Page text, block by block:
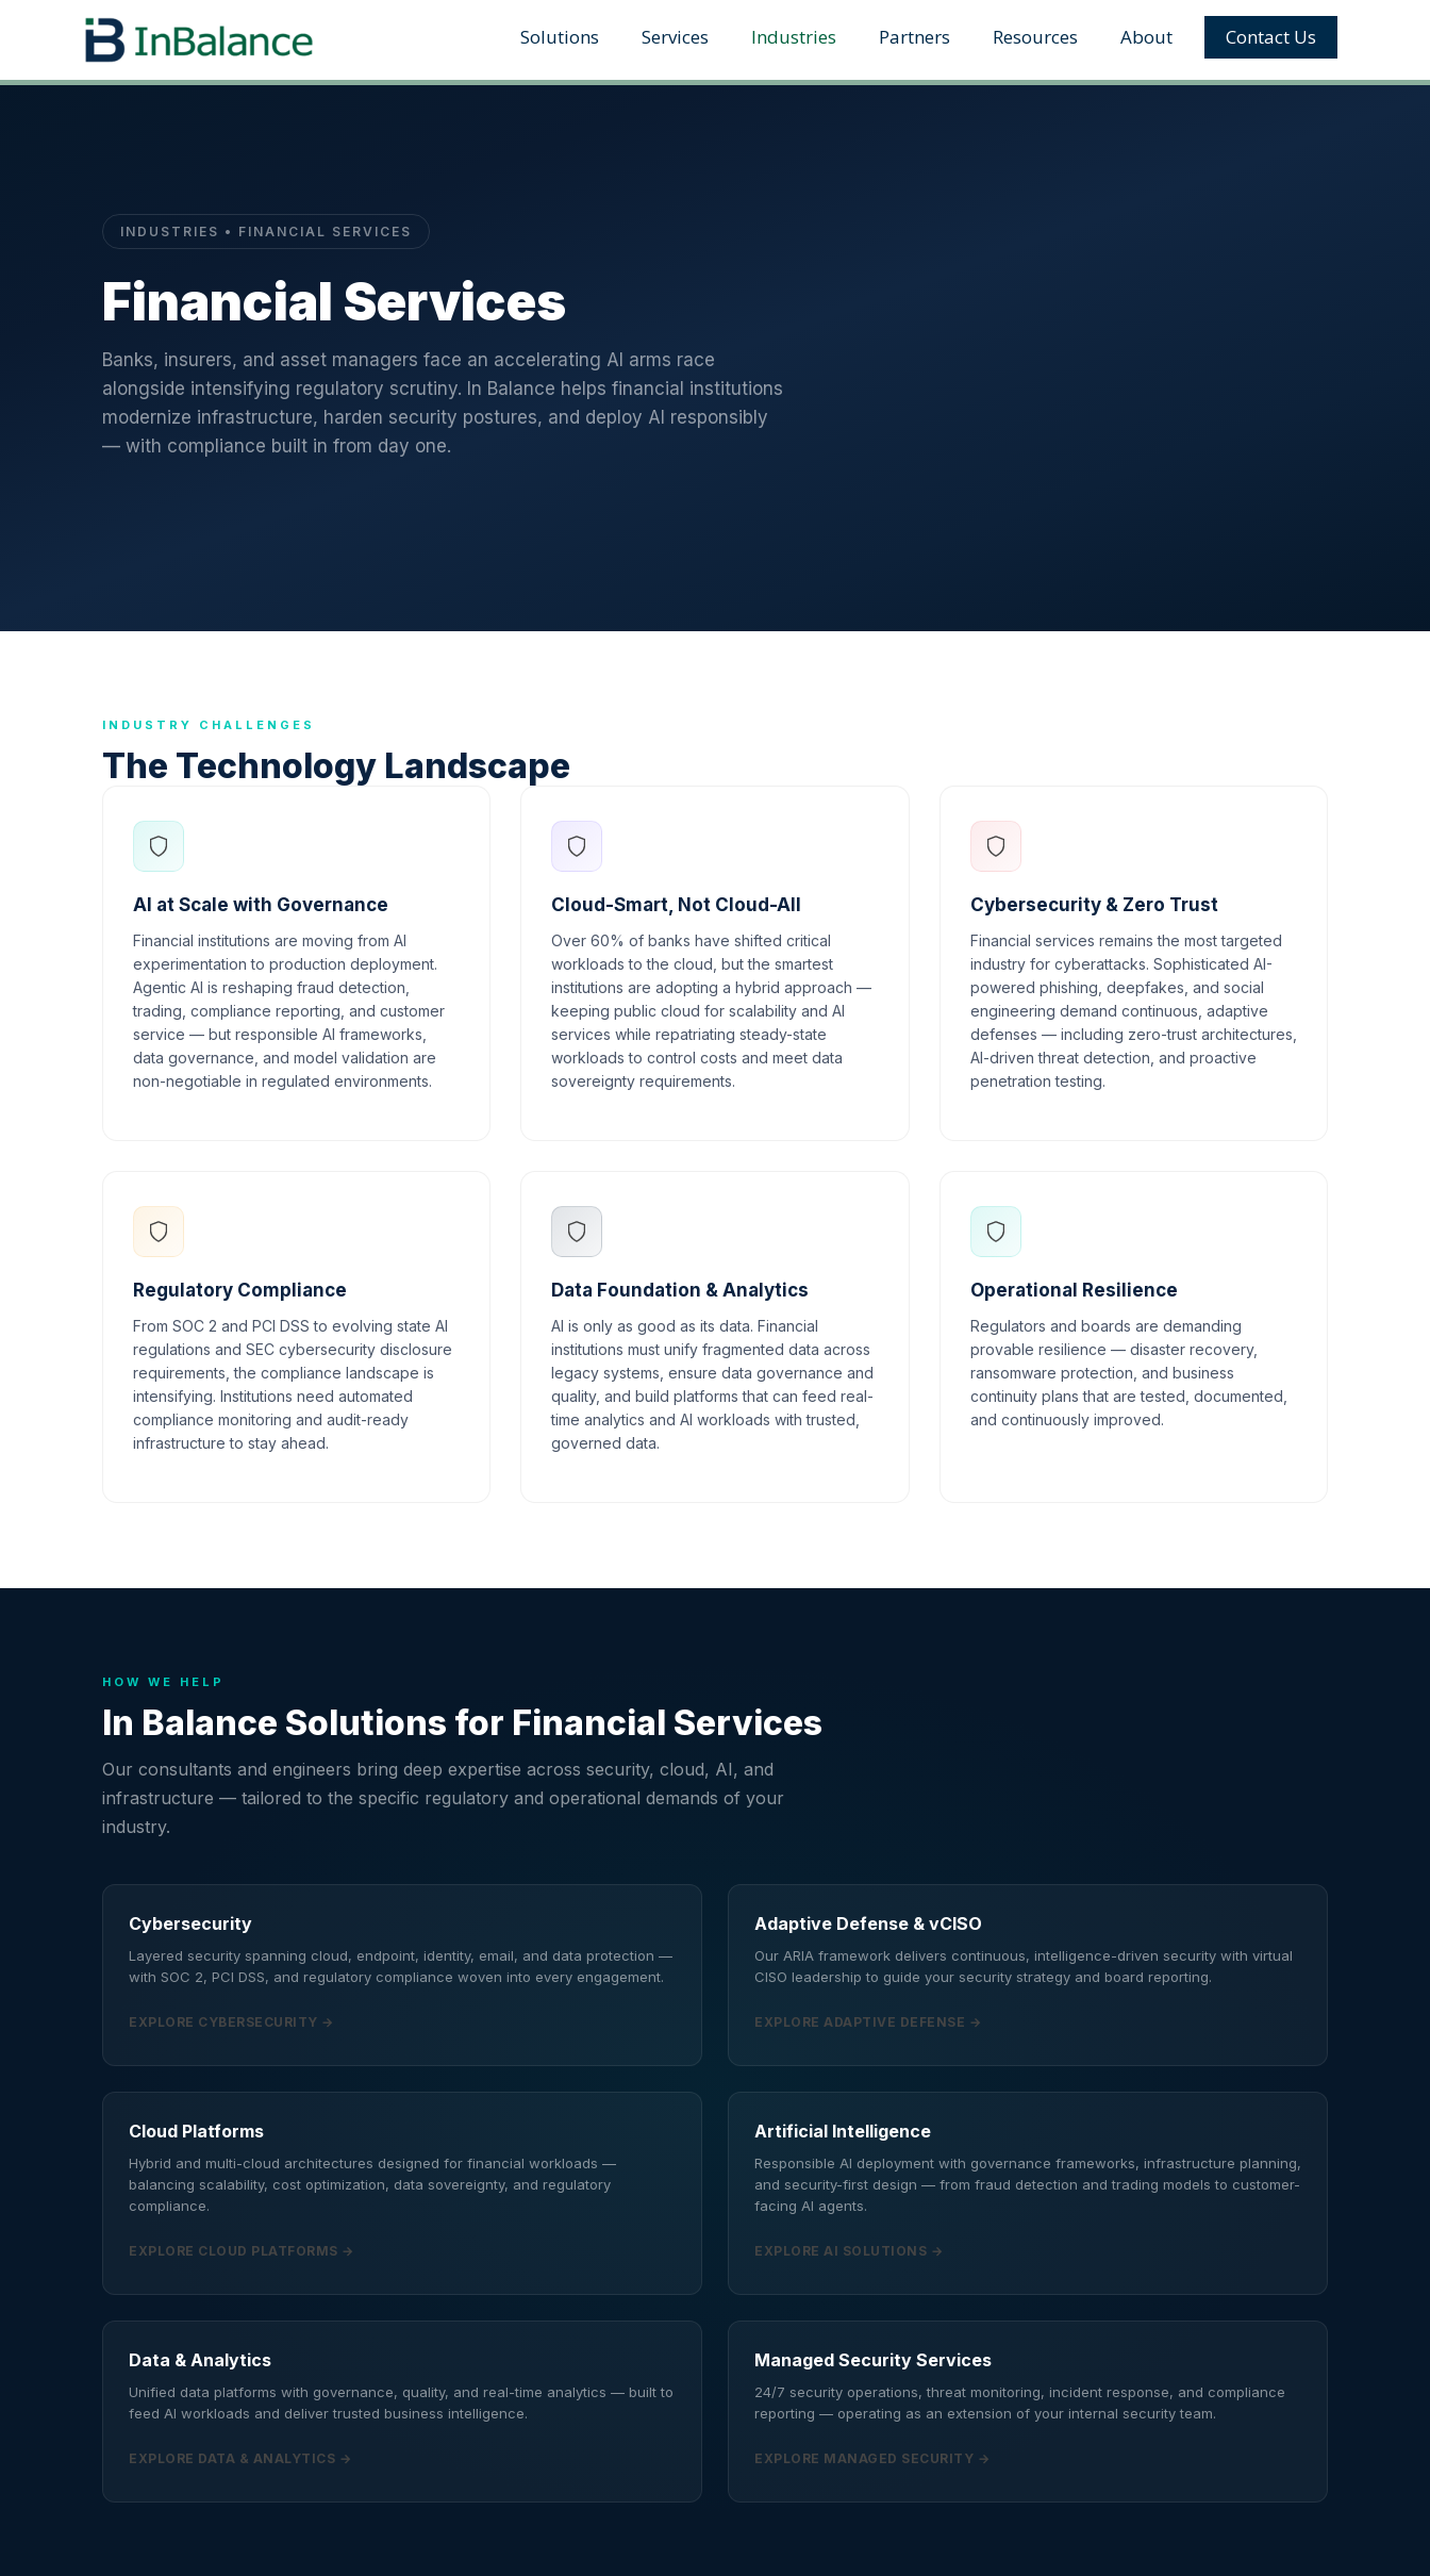
Solutions Services Industries Partners Resources About Contact Us
INDUSTRIES • FINANCIAL SERVICES
Financial Services
Banks, insurers, and asset managers face an accelerating AI arms race
alongside intensifying regulatory scrutiny. In Balance helps financial institutions
modernize infrastructure, harden security postures, and deploy AI responsibly
— with compliance built in from day one.
INDUSTRY CHALLENGES
The Technology Landscape
AI at Scale with Governance
Financial institutions are moving from AI
experimentation to production deployment.
Agentic AI is reshaping fraud detection,
trading, compliance reporting, and customer
service — but responsible AI frameworks,
data governance, and model validation are
non-negotiable in regulated environments.
Cloud-Smart, Not Cloud-All
Over 60% of banks have shifted critical
workloads to the cloud, but the smartest
institutions are adopting a hybrid approach —
keeping public cloud for scalability and AI
services while repatriating steady-state
workloads to control costs and meet data
sovereignty requirements.
Cybersecurity & Zero Trust
Financial services remains the most targeted
industry for cyberattacks. Sophisticated AI-
powered phishing, deepfakes, and social
engineering demand continuous, adaptive
defenses — including zero-trust architectures,
AI-driven threat detection, and proactive
penetration testing.
Regulatory Compliance
From SOC 2 and PCI DSS to evolving state AI
regulations and SEC cybersecurity disclosure
requirements, the compliance landscape is
intensifying. Institutions need automated
compliance monitoring and audit-ready
infrastructure to stay ahead.
Data Foundation & Analytics
AI is only as good as its data. Financial
institutions must unify fragmented data across
legacy systems, ensure data governance and
quality, and build platforms that can feed real-
time analytics and AI workloads with trusted,
governed data.
Operational Resilience
Regulators and boards are demanding
provable resilience — disaster recovery,
ransomware protection, and business
continuity plans that are tested, documented,
and continuously improved.
HOW WE HELP
In Balance Solutions for Financial Services
Our consultants and engineers bring deep expertise across security, cloud, AI, and
infrastructure — tailored to the specific regulatory and operational demands of your
industry.
Cybersecurity
Layered security spanning cloud, endpoint, identity, email, and data protection —
with SOC 2, PCI DSS, and regulatory compliance woven into every engagement.
EXPLORE CYBERSECURITY →
Adaptive Defense & vCISO
Our ARIA framework delivers continuous, intelligence-driven security with virtual
CISO leadership to guide your security strategy and board reporting.
EXPLORE ADAPTIVE DEFENSE →
Cloud Platforms
Hybrid and multi-cloud architectures designed for financial workloads —
balancing scalability, cost optimization, data sovereignty, and regulatory
compliance.
EXPLORE CLOUD PLATFORMS →
Artificial Intelligence
Responsible AI deployment with governance frameworks, infrastructure planning,
and security-first design — from fraud detection and trading models to customer-
facing AI agents.
EXPLORE AI SOLUTIONS →
Data & Analytics
Unified data platforms with governance, quality, and real-time analytics — built to
feed AI workloads and deliver trusted business intelligence.
EXPLORE DATA & ANALYTICS →
Managed Security Services
24/7 security operations, threat monitoring, incident response, and compliance
reporting — operating as an extension of your internal security team.
EXPLORE MANAGED SECURITY →